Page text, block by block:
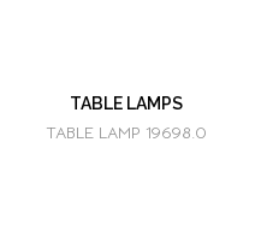
TABLE LAMPS
TABLE LAMP 19698.0